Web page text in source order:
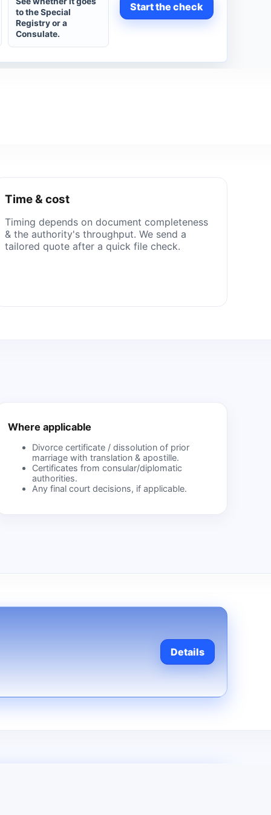
to the Special
Registry or a
Consulate.
Start the check
Time & cost
Timing depends on document completeness
& the authority's throughput. We send a
tailored quote after a quick file check.
Where applicable
Divorce certificate / dissolution of prior
marriage with translation & apostille.
Certificates from consular/diplomatic
authorities.
Any final court decisions, if applicable.
Details